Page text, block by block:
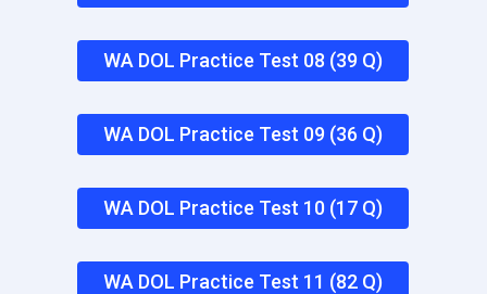
WA DOL Practice Test 08 (39 Q)
WA DOL Practice Test 09 (36 Q)
WA DOL Practice Test 10 (17 Q)
WA DOL Practice Test 11 (82 Q)